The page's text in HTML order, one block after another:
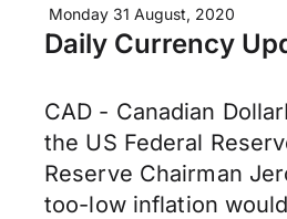
Monday 31 August, 2020
Daily Currency
CAD - Canadian
the US Federal
Reserve Chairman
too-low inflation